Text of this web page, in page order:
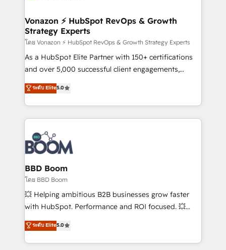
➤ L’intégration de CRM et de méthodologie RevOps
pour aligner les équipes marketing, commerciales et
support client (data migration, synchronisation API,
audit et maintenance) ➤ La création de sites internet
de conversion qui transforment les visiteurs en
stratégies d'acquisition marketing (SEO, SEA,
inbound, automatisation marketing, ABM, IA,
experts conseil - 150 certifications HubSpot
cumulées
Vonazon ⚡ HubSpot RevOps & Growth
Strategy Experts
โดย Vonazon ⚡ HubSpot RevOps & Growth Strategy Experts
As a HubSpot Elite Partner with 150+ certifications
and over 5,000 successful client engagements,
Vonazon turns marketing complexity into
measurable, scalable growth. From onboarding to
enterprise-grade campaigns, our in-house team
builds scalable strategies that drive long-term
revenue. ⚙️ HubSpot Integration & Optimization •
Seamless CRM, CMS, and automation setup •
Complex platform migrations and data cleanups •
Custom APIs and third-party integrations 📈 End-to-
End Revenue Acceleration • Lifecycle marketing and
pipeline growth programs • Sales enablement tools
and CRM optimization • Retention strategies with
Execution • 750+ onboardings and 2,000+
implementations • Deep expertise across marketing,
ระดับ Elite5.0
BBD Boom
โดย BBD Boom
💥 Helping ambitious B2B businesses grow faster
with HubSpot. Performance and ROI focused. 💥
BBD Boom is the HubSpot partner that can help you
to HubSpot Better. We work with your teams to
solve all your HubSpot challenges and improve user
ระดับ Elite5.0